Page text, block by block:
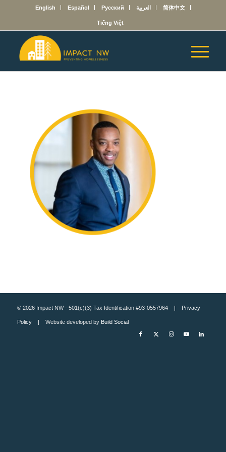
English Español Русский العربية 简体中文
Tiếng Việt
© 2026 Impact NW - 501(c)(3) Tax Identification #93-0557964 | Privacy
Policy| Website developed by Build Social